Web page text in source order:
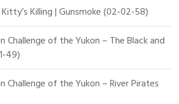
Kitty’s Killing | Gunsmoke (02-02-58)
Challenge of the Yukon – The Black and
49)
Challenge of the Yukon – River Pirates